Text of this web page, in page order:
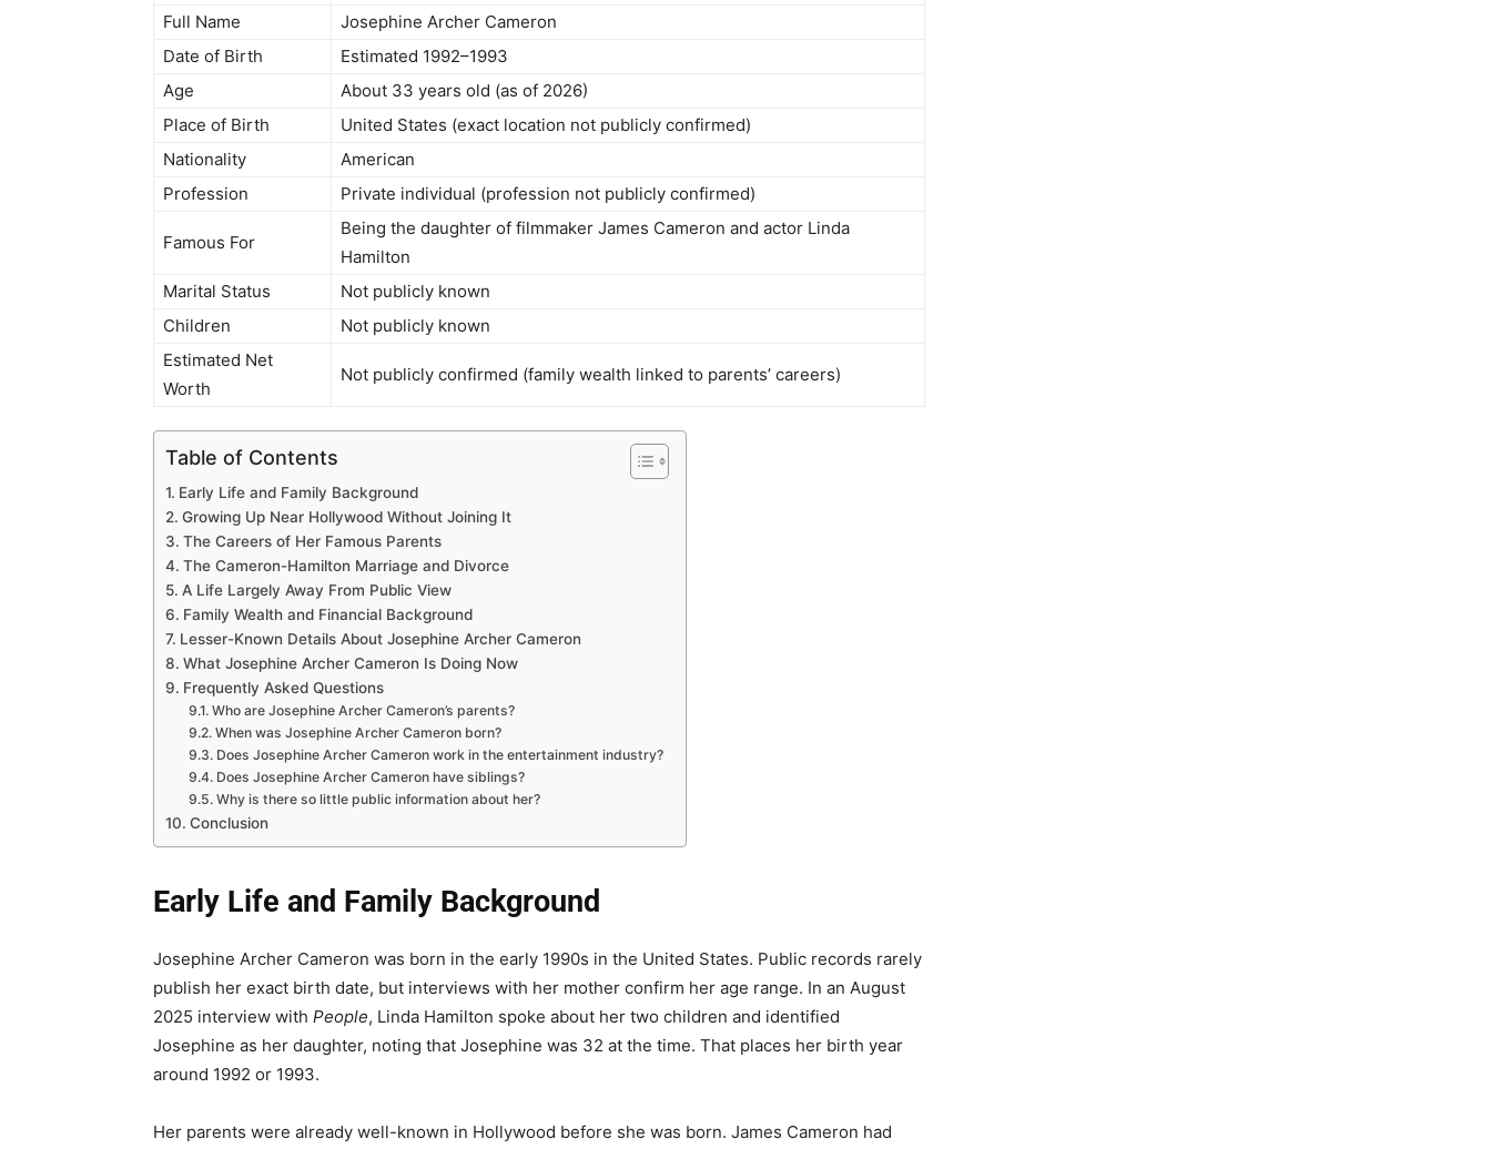
Full Name
Josephine Archer Cameron
Date of Birth
Estimated 1992–1993
Age
About 33 years old (as of 2026)
Place of Birth
United States (exact location not publicly confirmed)
Nationality
American
Profession
Private individual (profession not publicly confirmed)
Famous For
Being the daughter of filmmaker James Cameron and actor Linda
Hamilton
Marital Status
Not publicly known
Children
Not publicly known
Estimated Net
Worth
Not publicly confirmed (family wealth linked to parents’ careers)
Table of Contents
Early Life and Family Background
Growing Up Near Hollywood Without Joining It
The Careers of Her Famous Parents
The Cameron-Hamilton Marriage and Divorce
A Life Largely Away From Public View
Family Wealth and Financial Background
Lesser-Known Details About Josephine Archer Cameron
What Josephine Archer Cameron Is Doing Now
Frequently Asked Questions
Who are Josephine Archer Cameron’s parents?
When was Josephine Archer Cameron born?
Does Josephine Archer Cameron work in the entertainment industry?
Does Josephine Archer Cameron have siblings?
Why is there so little public information about her?
Conclusion
Early Life and Family Background
Josephine Archer Cameron was born in the early 1990s in the United States. Public records rarely
publish her exact birth date, but interviews with her mother confirm her age range. In an August
2025 interview with People, Linda Hamilton spoke about her two children and identified
Josephine as her daughter, noting that Josephine was 32 at the time. That places her birth year
around 1992 or 1993.
Her parents were already well-known in Hollywood before she was born. James Cameron had